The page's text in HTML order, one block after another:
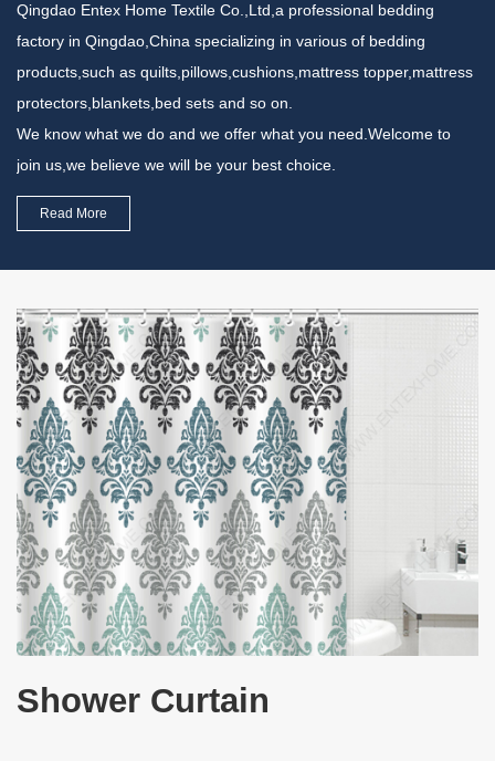
Qingdao Entex Home Textile Co.,Ltd,a professional bedding
factory in Qingdao,China specializing in various of bedding
products,such as quilts,pillows,cushions,mattress topper,mattress
protectors,blankets,bed sets and so on.
We know what we do and we offer what you need.Welcome to
join us,we believe we will be your best choice.
Read More
Shower Curtain